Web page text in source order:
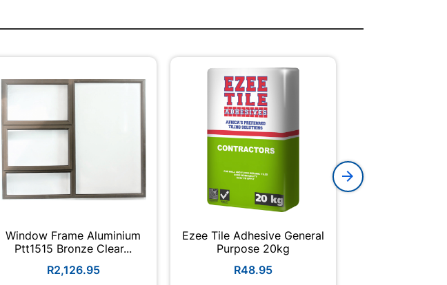
Window Frame Aluminium
Ptt1515 Bronze Clear...
R2,126.95
Ezee Tile Adhesive General
Purpose 20kg
R48.95